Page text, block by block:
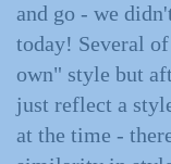
and go - we
today! Several
own" style but
just reflect a
at the time -